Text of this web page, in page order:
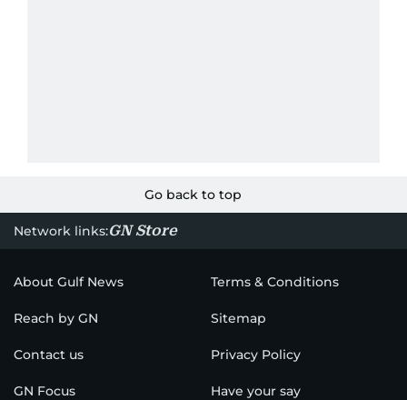
Go back to top
Network links:GN Store
About Gulf News Terms & Conditions
Reach by GN Sitemap
Contact us Privacy Policy
GN Focus Have your say